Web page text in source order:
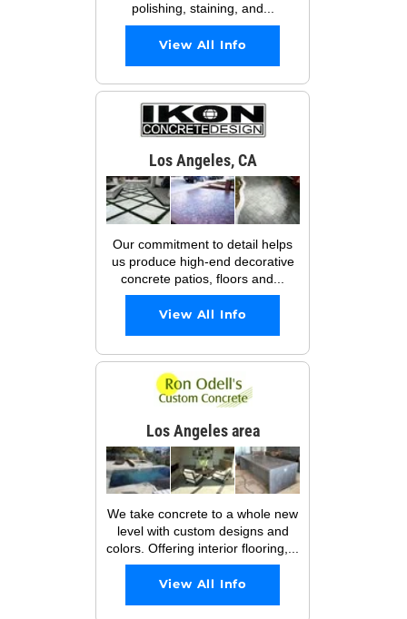
polishing, staining, and...
View All Info
Los Angeles, CA
Our commitment to detail helps
us produce high-end decorative
concrete patios, floors and...
View All Info
Los Angeles area
We take concrete to a whole new
level with custom designs and
colors. Offering interior flooring,...
View All Info